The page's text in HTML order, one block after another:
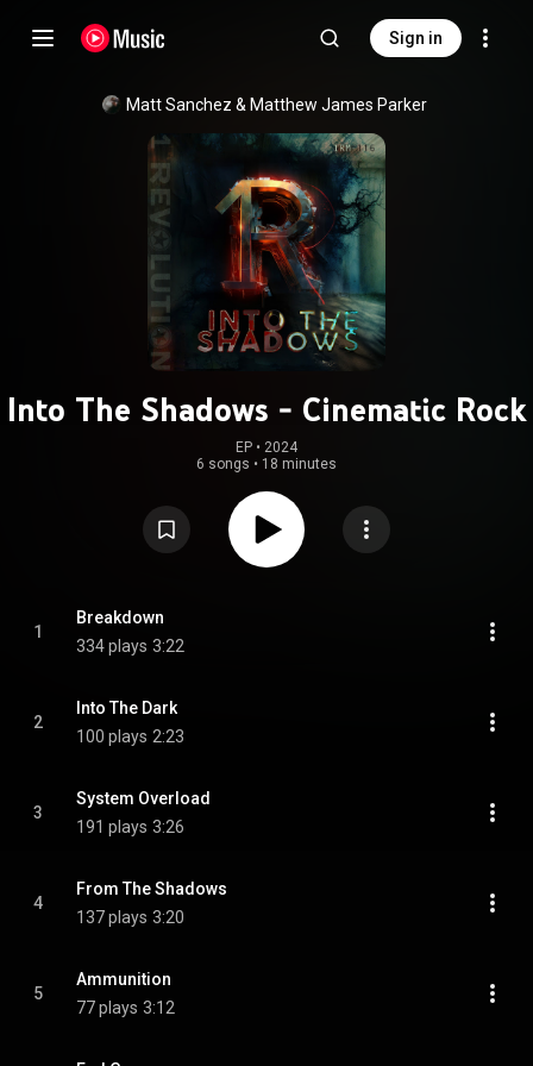
Sign in
Matt Sanchez & Matthew James Parker
Into The Shadows - Cinematic Rock
EP • 2024
6 songs • 18 minutes
1
Breakdown
334 plays 3:22
2
Into The Dark
100 plays 2:23
3
System Overload
191 plays 3:26
4
From The Shadows
137 plays 3:20
5
Ammunition
77 plays 3:12